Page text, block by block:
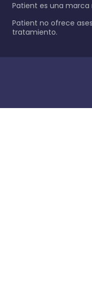
Patient es una marca
Patient no ofrece
tratamiento.